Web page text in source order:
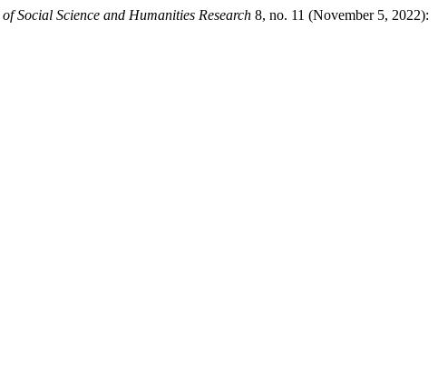
Social Science and Humanities Research 8, no. 11 (November 5, 2022):